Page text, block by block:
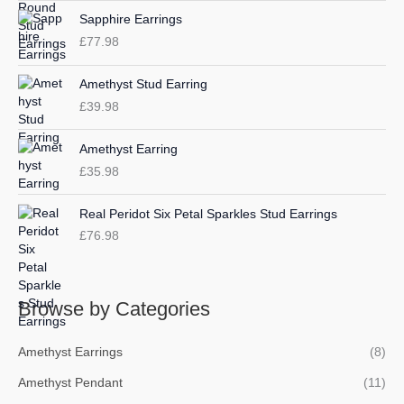
o
r
:
Sapphire Earrings
£77.98
Amethyst Stud Earring
£39.98
Amethyst Earring
£35.98
Real Peridot Six Petal Sparkles Stud Earrings
£76.98
Browse by Categories
Amethyst Earrings (8)
Amethyst Pendant (11)
e